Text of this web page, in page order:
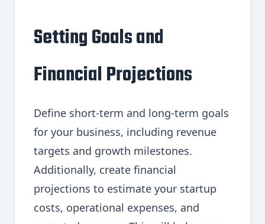
Setting Goals and
Financial Projections
Define short-term and long-term goals
for your business, including revenue
targets and growth milestones.
Additionally, create financial
projections to estimate your startup
costs, operational expenses, and